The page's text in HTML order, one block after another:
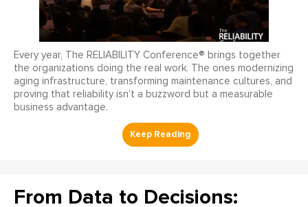
Every year, The RELIABILITY Conference® brings together
the organizations doing the real work. The ones modernizing
aging infrastructure, transforming maintenance cultures, and
proving that reliability isn’t a buzzword but a measurable
business advantage.
From Data to Decisions: